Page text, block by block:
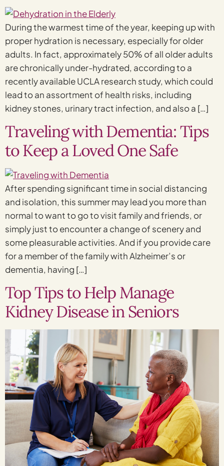
During the warmest time of the year, keeping up with
proper hydration is necessary, especially for older
adults. In fact, approximately 50% of all older adults
are chronically under-hydrated, according to a
recently available UCLA research study, which could
lead to an assortment of health risks, including
kidney stones, urinary tract infection, and also a […]
Traveling with Dementia: Tips
to Keep a Loved One Safe
After spending significant time in social distancing
and isolation, this summer may lead you more than
normal to want to go to visit family and friends, or
simply just to encounter a change of scenery and
some pleasurable activities. And if you provide care
for a member of the family with Alzheimer’s or
dementia, having […]
Top Tips to Help Manage
Kidney Disease in Seniors